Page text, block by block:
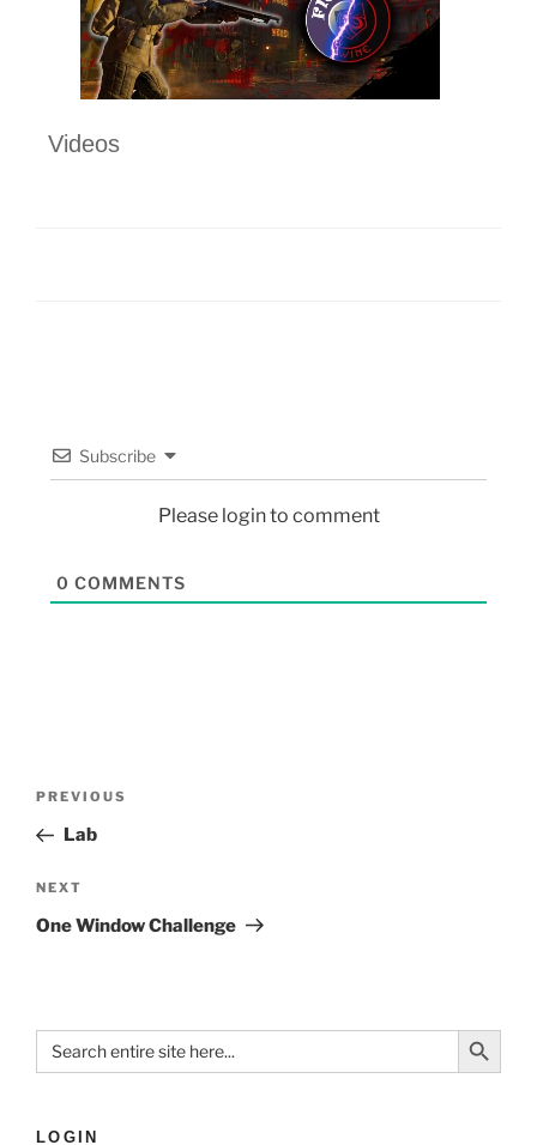
Videos
Subscribe
Please login to comment
0 COMMENTS
PREVIOUS
Lab
NEXT
One Window Challenge
Search
for:
Search Button
LOGIN